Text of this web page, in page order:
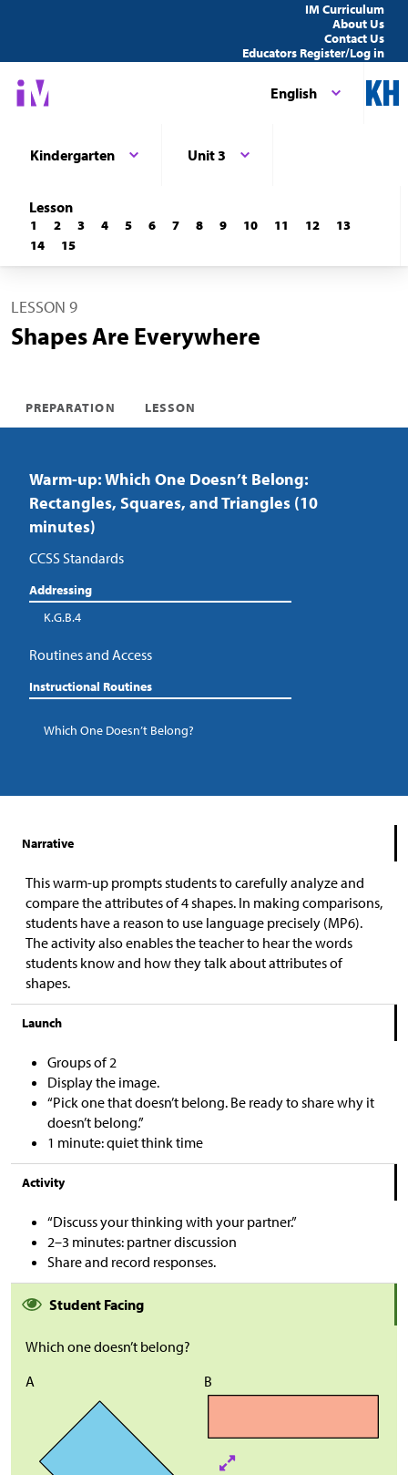
IM Curriculum
About Us
Contact Us
Educators Register/Log in
English
Kindergarten Unit 3
Lesson
1 2 3 4 5 6 7 8 9 10 11 12
13
14
15
LESSON 9
Shapes Are Everywhere
PREPARATION LESSON
Warm-up: Which One Doesn’t Belong:
Rectangles, Squares, and Triangles (10
minutes)
CCSS Standards
Addressing
K.G.B.4
Routines and Access
Instructional Routines
Which One Doesn’t Belong?
Narrative
This warm-up prompts students to carefully analyze and
compare the attributes of 4 shapes. In making comparisons,
students have a reason to use language precisely (MP6).
The activity also enables the teacher to hear the words
students know and how they talk about attributes of
shapes.
Launch
Groups of 2
Display the image.
“Pick one that doesn’t belong. Be ready to share why it
doesn’t belong.”
1 minute: quiet think time
Activity
“Discuss your thinking with your partner.”
2–3 minutes: partner discussion
Share and record responses.
Student Facing
Which one doesn’t belong?
A
B